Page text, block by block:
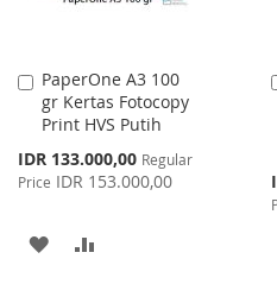
PaperOne A3 100
gr Kertas Fotocopy
Print HVS Putih
Special
Price
IDR 133.000,00 Regular
Price IDR 153.000,00
Add
to
Cart
ADD